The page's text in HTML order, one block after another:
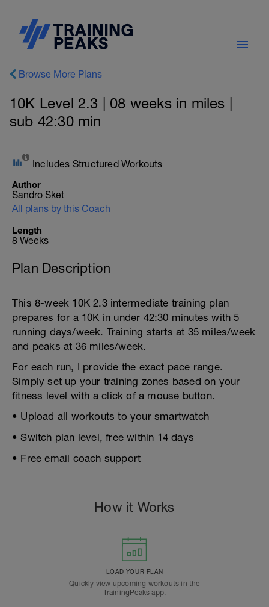
Browse More Plans
10K Level 2.3 | 08 weeks in miles |
sub 42:30 min
Includes Structured Workouts
Author
Sandro Sket
All plans by this Coach
Length
8 Weeks
Plan Description
This 8-week 10K 2.3 intermediate training plan
prepares for a 10K in under 42:30 minutes with 5
running days/week. Training starts at 35 miles/week
and peaks at 36 miles/week.
For each run, I provide the exact pace range.
Simply set up your training zones based on your
fitness level with a click of a mouse button.
• Upload all workouts to your smartwatch
• Switch plan level, free within 14 days
• Free email coach support
How it Works
LOAD YOUR PLAN
Quickly view upcoming workouts in the
TrainingPeaks app.